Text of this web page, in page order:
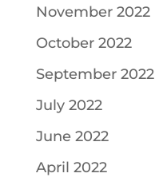
November 2022
October 2022
September 2022
July 2022
June 2022
April 2022